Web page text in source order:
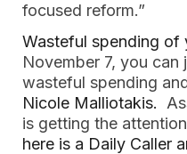
focused reform.”
Wasteful spending of
November 7, you can
wasteful spending
Nicole Malliotakis.
is getting the
here is a Daily Caller